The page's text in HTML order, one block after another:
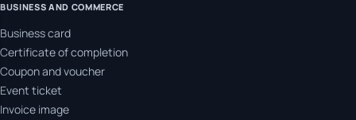
BUSINESS AND COMMERCE
Business card
Certificate of completion
Coupon and voucher
Event ticket
Invoice image